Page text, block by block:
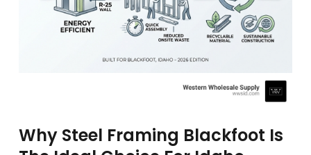
Why Steel Framing Blackfoot Is